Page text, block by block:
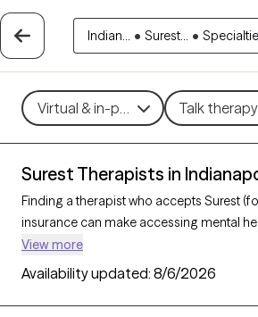
Indian... • Surest... •
Virtual & in-person Talk therapy
Surest Therapists in
Finding a therapist who accepts Surest
insurance can make accessing mental
convenient and affordable. With 233
Indianapolis, IN who accept Surest, you
therapeutic approaches such as
solution-focused therapy, and
View more
Availability updated: 8/6/2026